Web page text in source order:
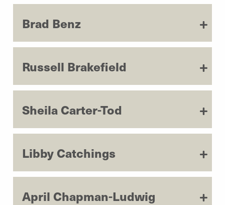
Brad Benz
Russell Brakefield
Sheila Carter-Tod
Libby Catchings
April Chapman-Ludwig